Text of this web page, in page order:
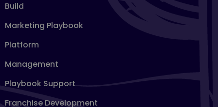
Build
Marketing Playbook
Platform
Management
Playbook Support
Franchise Development